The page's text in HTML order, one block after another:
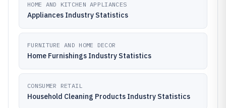
HOME AND KITCHEN APPLIANCES
Appliances Industry Statistics
FURNITURE AND HOME DECOR
Home Furnishings Industry Statistics
CONSUMER RETAIL
Household Cleaning Products Industry Statistics